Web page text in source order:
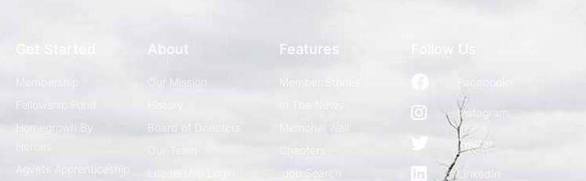
Fellowship Fund
Homegrown By
Agvets Apprenticeship
About
Our Mission
Board of Directors
Features
Memorial Wall
Job Search
Instagram
Twitter
LinkedIn